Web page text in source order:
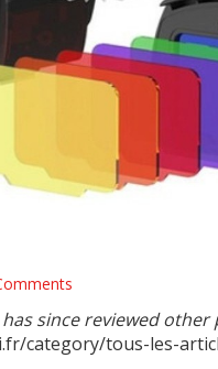
since reviewed
category/tous-les-